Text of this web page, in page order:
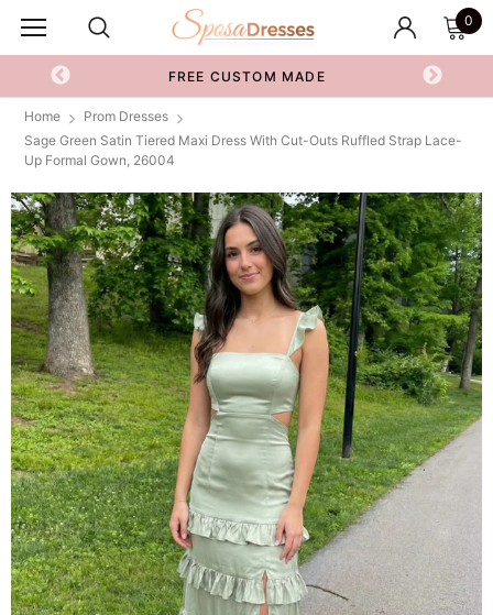
0
FREE CUSTOM MADE
Home
Prom Dresses
Sage Green Satin Tiered Maxi Dress With Cut-Outs Ruffled Strap Lace-
Up Formal Gown, 26004